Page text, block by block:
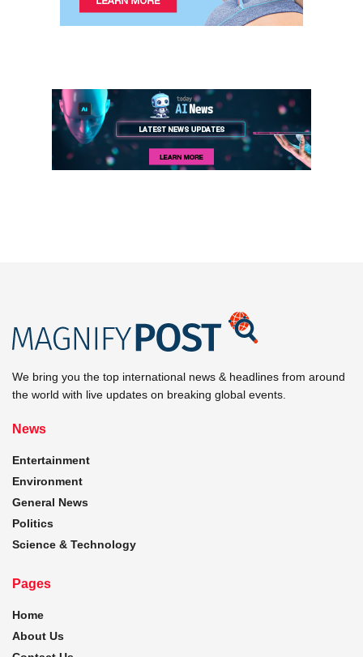
We bring you the top international news & headlines from around
the world with live updates on breaking global events.
News
Entertainment
Environment
General News
Politics
Science & Technology
Pages
Home
About Us